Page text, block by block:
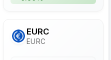
EURC
EURC